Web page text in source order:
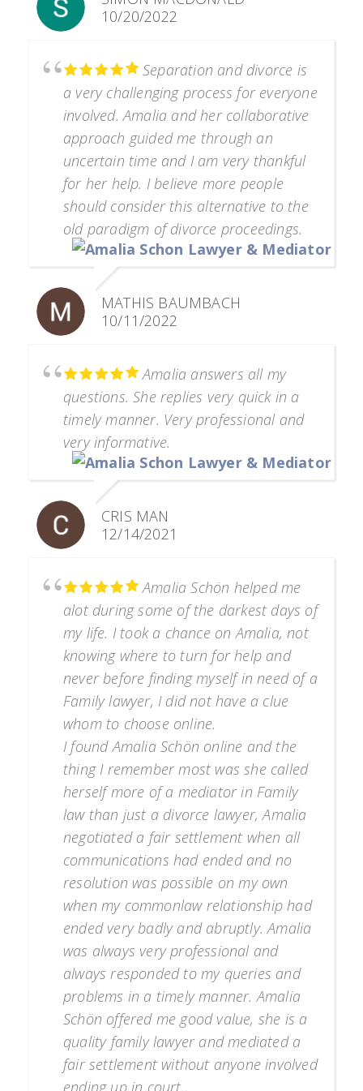
10/20/2022
Separation and divorce is
a very challenging process for everyone
involved. Amalia and her collaborative
approach guided me through an
uncertain time and I am very thankful
for her help. I believe more people
should consider this alternative to the
old paradigm of divorce proceedings.
MATHIS BAUMBACH
10/11/2022
Amalia answers all my
questions. She replies very quick in a
timely manner. Very professional and
very informative.
CRIS MAN
12/14/2021
Amalia Schön helped me
alot during some of the darkest days of
my life. I took a chance on Amalia, not
knowing where to turn for help and
never before finding myself in need of a
Family lawyer, I did not have a clue
whom to choose online.
I found Amalia Schön online and the
thing I remember most was she called
herself more of a mediator in Family
law than just a divorce lawyer, Amalia
negotiated a fair settlement when all
communications had ended and no
resolution was possible on my own
when my commonlaw relationship had
ended very badly and abruptly. Amalia
was always very professional and
always responded to my queries and
problems in a timely manner. Amalia
Schön offered me good value, she is a
quality family lawyer and mediated a
fair settlement without anyone involved
ending up in court.